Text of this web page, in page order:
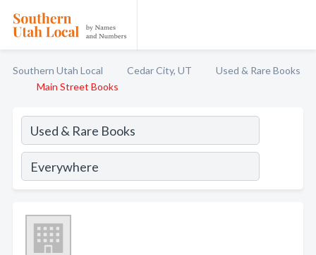
Southern Utah Local Cedar City, UT
Used & Rare Books
Main Street Books